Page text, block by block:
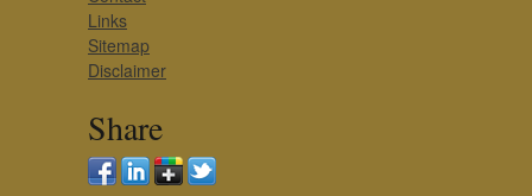
Links
Sitemap
Disclaimer
Share